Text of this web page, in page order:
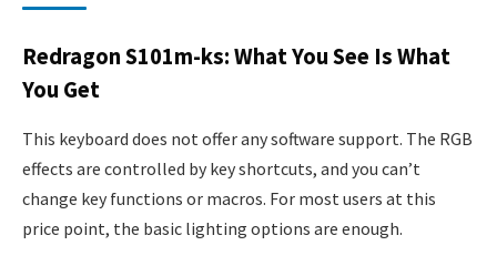
Redragon S101m-ks: What You See Is What
You Get
This keyboard does not offer any software support. The RGB
effects are controlled by key shortcuts, and you can’t
change key functions or macros. For most users at this
price point, the basic lighting options are enough.